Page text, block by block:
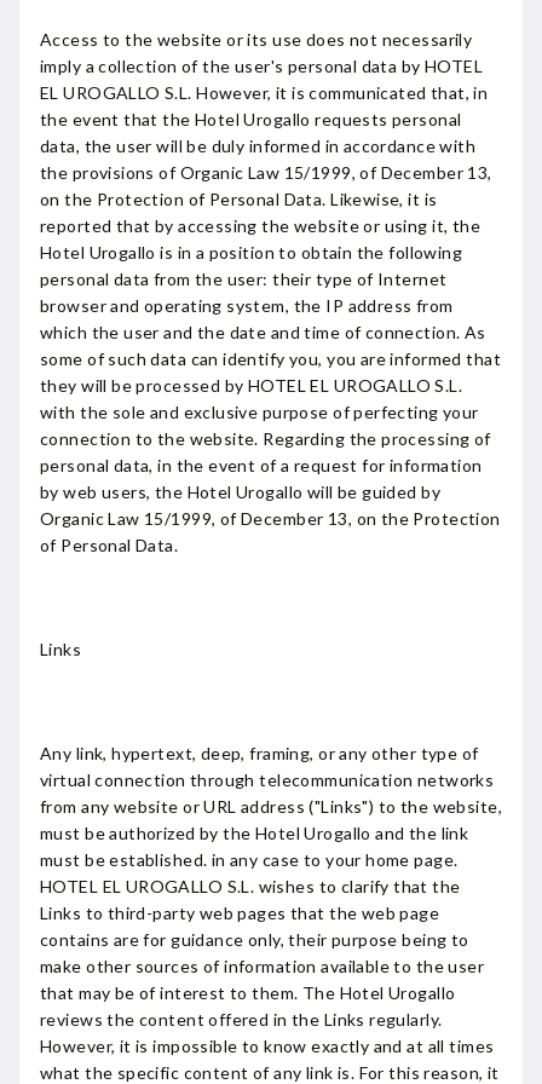
Access to the website or its use does not necessarily
imply a collection of the user's personal data by HOTEL
EL UROGALLO S.L. However, it is communicated that, in
the event that the Hotel Urogallo requests personal
data, the user will be duly informed in accordance with
the provisions of Organic Law 15/1999, of December 13,
on the Protection of Personal Data. Likewise, it is
reported that by accessing the website or using it, the
Hotel Urogallo is in a position to obtain the following
personal data from the user: their type of Internet
browser and operating system, the IP address from
which the user and the date and time of connection. As
some of such data can identify you, you are informed that
they will be processed by HOTEL EL UROGALLO S.L.
with the sole and exclusive purpose of perfecting your
connection to the website. Regarding the processing of
personal data, in the event of a request for information
by web users, the Hotel Urogallo will be guided by
Organic Law 15/1999, of December 13, on the Protection
of Personal Data.
Links
Any link, hypertext, deep, framing, or any other type of
virtual connection through telecommunication networks
from any website or URL address ("Links") to the website,
must be authorized by the Hotel Urogallo and the link
must be established. in any case to your home page.
HOTEL EL UROGALLO S.L. wishes to clarify that the
Links to third-party web pages that the web page
contains are for guidance only, their purpose being to
make other sources of information available to the user
that may be of interest to them. The Hotel Urogallo
reviews the content offered in the Links regularly.
However, it is impossible to know exactly and at all times
what the specific content of any link is. For this reason, it